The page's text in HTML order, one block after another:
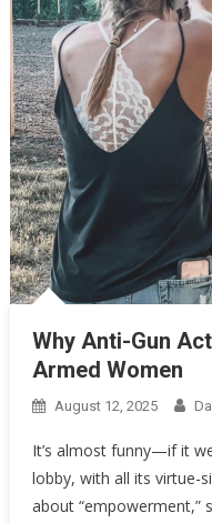
Oklahoma Mom Holds
Why Anti-Gun
Why Anti-Gun
Armed Women
August 12, 2025
It’s almost funny—if it
lobby, with all its virtue-
about “empowerment,”